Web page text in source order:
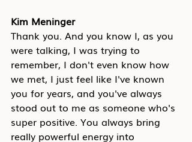
Kim Meninger
Thank you. And you know I, as you
were talking, I was trying to
remember, I don't even know how
we met, I just feel like I've known
you for years, and you've always
stood out to me as someone who's
super positive. You always bring
really powerful energy into